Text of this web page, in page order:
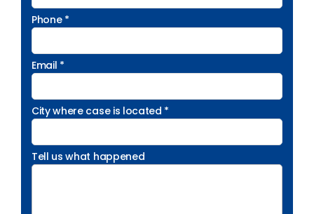
Phone *
Email *
City where case is located *
Tell us what happened